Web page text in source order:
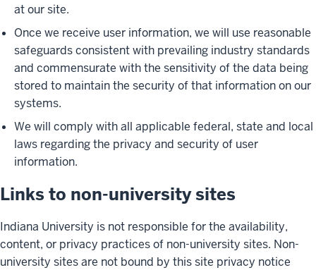
at our site.
Once we receive user information, we will use reasonable
safeguards consistent with prevailing industry standards
and commensurate with the sensitivity of the data being
stored to maintain the security of that information on our
systems.
We will comply with all applicable federal, state and local
laws regarding the privacy and security of user
information.
Links to non-university sites
Indiana University is not responsible for the availability,
content, or privacy practices of non-university sites. Non-
university sites are not bound by this site privacy notice